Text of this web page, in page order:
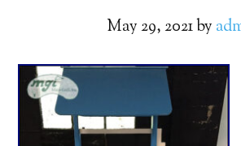
May 29, 2021by